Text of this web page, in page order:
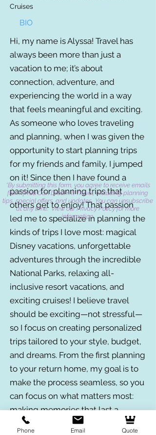
Cruises
BIO
Hi, my name is Alyssa! Travel has
always been more than just a
vacation to me; it’s about
connection, adventure, and
experiencing the world in a way
that feels meaningful and exciting.
As someone who loves traveling
and planning, when I was given the
opportunity to start planning trips
for my friends and family, I jumped
on it! Since then I have found a
passion for planning trips that
others get to enjoy! That passion
led me to specialize in planning the
kinds of trips I love most: magical
Disney vacations, unforgettable
adventures through the incredible
National Parks, relaxing all-
inclusive resort vacations, and
exciting cruises! I believe travel
should be exciting—not stressful—
so I focus on creating personalized
trips tailored to your style, budget,
and dreams. From the first planning
to your return home, my goal is to
make the process seamless, so you
can focus on what matters most:
making memories that last a
lifetime!
*By submitting this form, you agree to receive emails
from If You Can Dream It Travel, including planning
tips, special offers, and updates. You can unsubscribe
at any time. View our Privacy Policy for more
information.
Phone Email Quote